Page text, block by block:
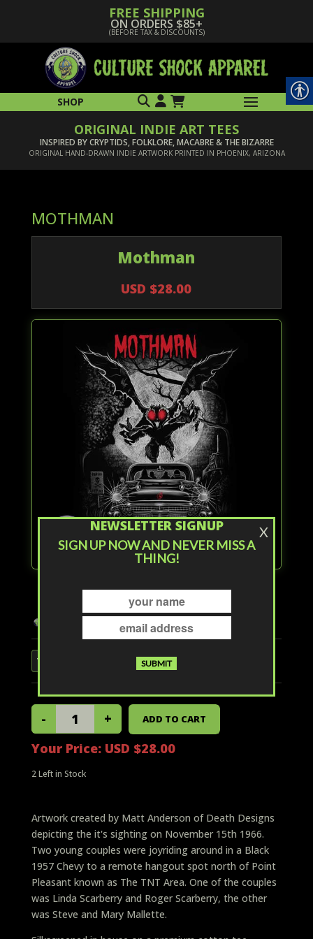
FREE SHIPPING
ON ORDERS $85+
(BEFORE TAX & DISCOUNTS)
SHOP
ORIGINAL INDIE ART TEES
INSPIRED BY CRYPTIDS, FOLKLORE, MACABRE & THE BIZARRE
ORIGINAL HAND-DRAWN INDIE ARTWORK PRINTED IN PHOENIX, ARIZONA
MOTHMAN
Mothman
USD $28.00
Your Price: USD $28.00
2Left in Stock
Artwork created by Matt Anderson of Death Designs
depicting the it's sighting on November 15th 1966.
Two young couples were joyriding around in a Black
1957 Chevy to a remote hangout spot north of Point
Pleasant known as The TNT Area. One of the couples
was Linda Scarberry and Roger Scarberry, the other
was Steve and Mary Mallette.
X
NEWSLETTER SIGNUP
SIGN UP NOW AND NEVER MISS A
THING!